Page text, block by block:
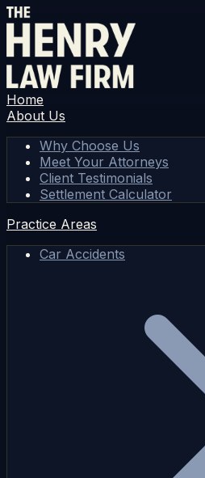
Home
About Us
Why Choose Us
Meet Your Attorneys
Client Testimonials
Settlement Calculator
Practice Areas
Car Accidents